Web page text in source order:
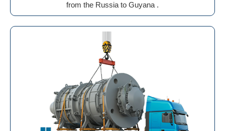
from the Russia to Guyana .